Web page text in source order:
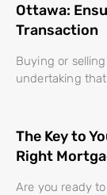
Ottawa:
Transaction
Buying or
undertaking
The Key to
Right
Are you ready